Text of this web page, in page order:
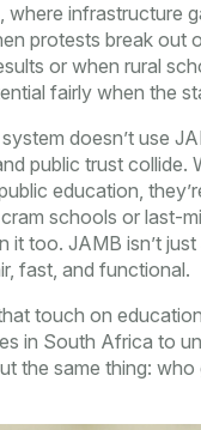
where infrastructure
protests break out
or when rural
fairly when the
doesn’t use
public trust
education,
schools or last-
too. JAMB isn’t
fast, and functional.
touch on
in South Africa to
the same thing: